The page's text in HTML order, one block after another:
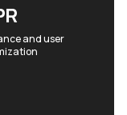
and user